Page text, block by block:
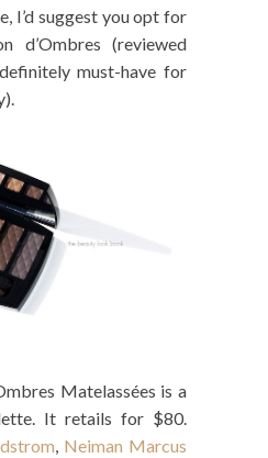
I’d suggest you opt for
d’Ombres (reviewed
must-have for
Matelassées is a
It retails for $80.
, Neiman Marcus